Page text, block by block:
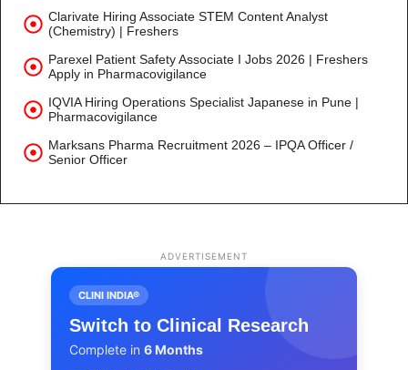
Clarivate Hiring Associate STEM Content Analyst
(Chemistry) | Freshers
Parexel Patient Safety Associate I Jobs 2026 | Freshers
Apply in Pharmacovigilance
IQVIA Hiring Operations Specialist Japanese in Pune |
Pharmacovigilance
Marksans Pharma Recruitment 2026 – IPQA Officer /
Senior Officer
ADVERTISEMENT
CLINI INDIA®
Switch to Clinical Research
Complete in 6 Months